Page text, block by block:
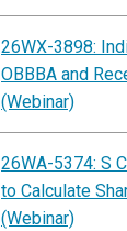
26WX-3898:
OBBBA and
(Webinar)
26WA-5374: S
to Calculate
(Webinar)